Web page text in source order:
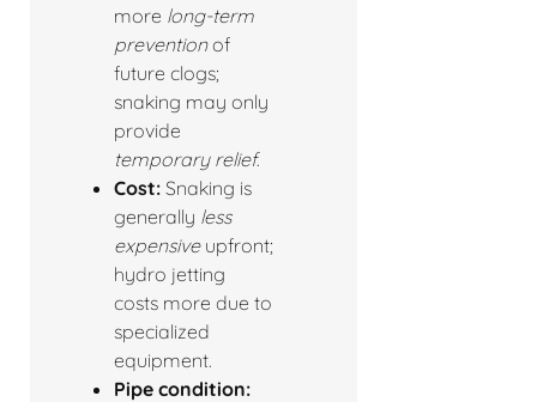
more long-term
preventionof
future clogs;
snaking may only
provide
temporary relief.
Cost: Snaking is
generally less
expensiveupfront;
hydro jetting
costs more due to
specialized
equipment.
Pipe condition: